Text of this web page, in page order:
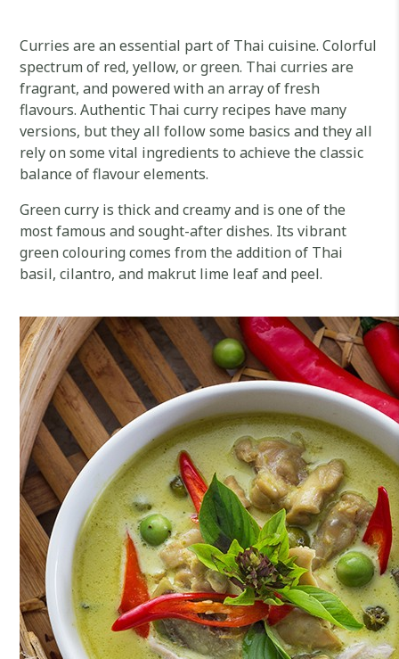
Curries are an essential part of Thai cuisine. Colorful
spectrum of red, yellow, or green. Thai curries are
fragrant, and powered with an array of fresh
flavours. Authentic Thai curry recipes have many
versions, but they all follow some basics and they all
rely on some vital ingredients to achieve the classic
balance of flavour elements.
Green curry is thick and creamy and is one of the
most famous and sought-after dishes. Its vibrant
green colouring comes from the addition of Thai
basil, cilantro, and makrut lime leaf and peel.